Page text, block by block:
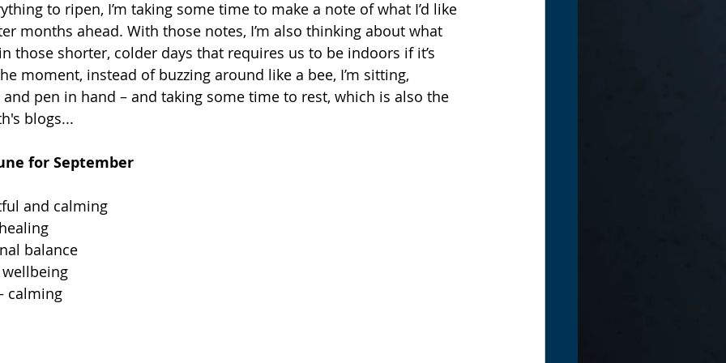
to ripen, I’m taking some time to make a note of what I’d like
months ahead. With those notes, I’m also thinking about what
those shorter, colder days that requires us to be indoors if it’s
moment, instead of buzzing around like a bee, I’m sitting,
pen in hand – and taking some time to rest, which is also the
blogs...
for September
and calming
balance
calming